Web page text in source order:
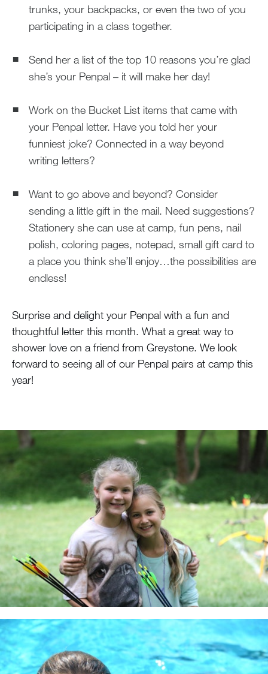
trunks, your backpacks, or even the two of you
participating in a class together.
Send her a list of the top 10 reasons you’re glad
she’s your Penpal – it will make her day!
Work on the Bucket List items that came with
your Penpal letter. Have you told her your
funniest joke? Connected in a way beyond
writing letters?
Want to go above and beyond? Consider
sending a little gift in the mail. Need suggestions?
Stationery she can use at camp, fun pens, nail
polish, coloring pages, notepad, small gift card to
a place you think she’ll enjoy…the possibilities are
endless!
Surprise and delight your Penpal with a fun and
thoughtful letter this month. What a great way to
shower love on a friend from Greystone. We look
forward to seeing all of our Penpal pairs at camp this
year!